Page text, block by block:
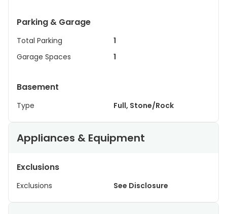
Parking & Garage
Total Parking
1
Garage Spaces
1
Basement
Type Full, Stone/Rock
Appliances & Equipment
Exclusions
Exclusions See Disclosure